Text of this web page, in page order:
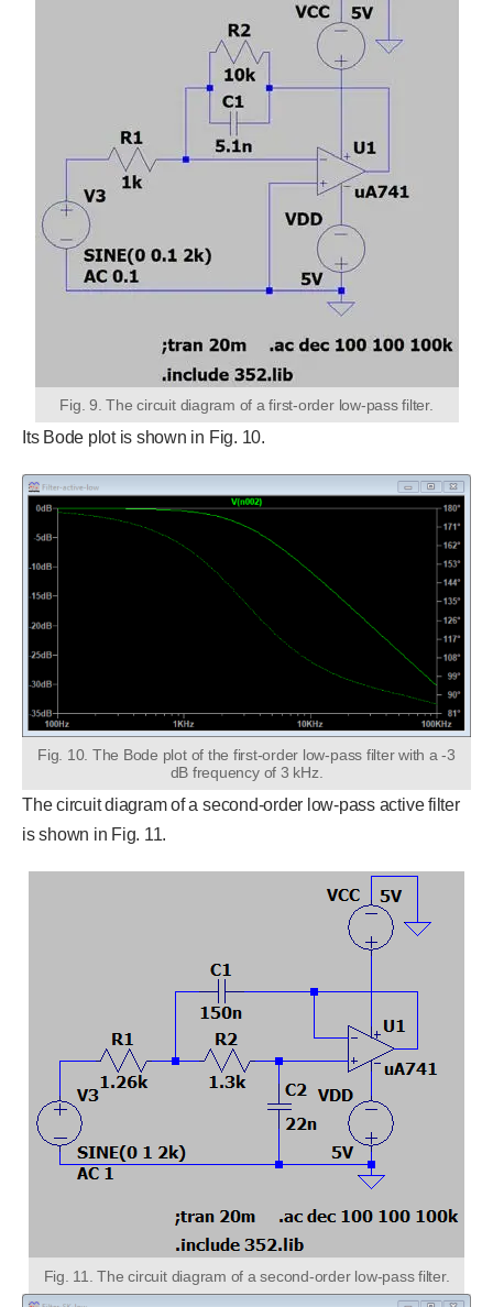
Fig. 9. The circuit diagram of a first-order low-pass filter.
Its Bode plot is shown in Fig. 10.
Fig. 10. The Bode plot of the first-order low-pass filter with a -3
dB frequency of 3 kHz.
The circuit diagram of a second-order low-pass active filter
is shown in Fig. 11.
Fig. 11. The circuit diagram of a second-order low-pass filter.